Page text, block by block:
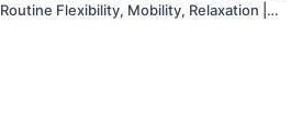
Routine Flexibility, Mobility, Relaxation |